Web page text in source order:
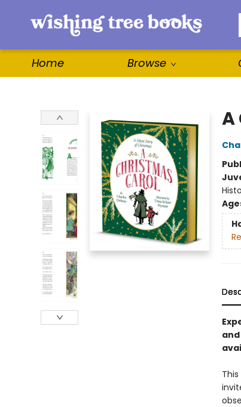
Home Browse
For Authors
WishLists
About
A